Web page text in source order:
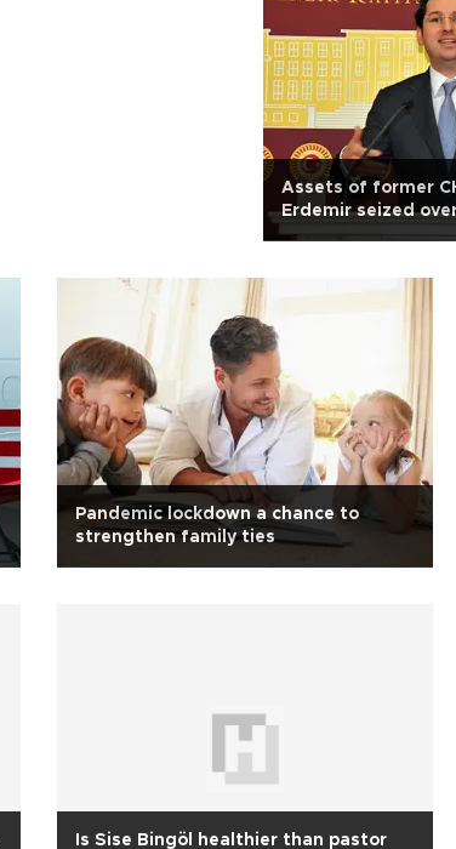
Assets of former
Erdemir seized
Pandemic lockdown a chance to
strengthen family ties
Is Sise Bingöl healthier than pastor